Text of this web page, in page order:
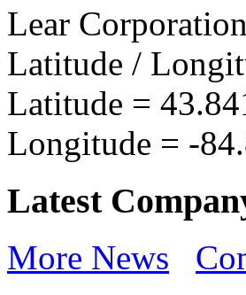
Lear
Latitude /
Latitude =
Longitude = -
Latest
More News